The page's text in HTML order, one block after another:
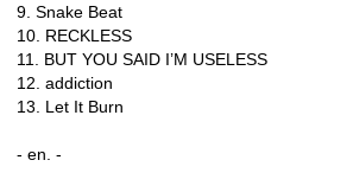
9. Snake Beat
10. RECKLESS
11. BUT YOU SAID I’M USELESS
12. addiction
13. Let It Burn
- en. -